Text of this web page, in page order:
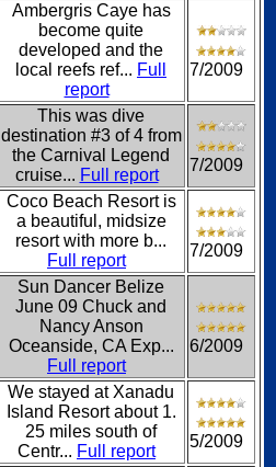
Ambergris Caye has
become quite
developed and the
local reefs ref... Full
report
7/2009
This was dive
destination #3 of 4 from
the Carnival Legend
cruise... Full report
7/2009
Coco Beach Resort is
a beautiful, midsize
resort with more b...
Full report
7/2009
Sun Dancer Belize
June 09 Chuck and
Nancy Anson
Oceanside, CA Exp...
Full report
6/2009
We stayed at Xanadu
Island Resort about 1.
25 miles south of
Centr... Full report
5/2009